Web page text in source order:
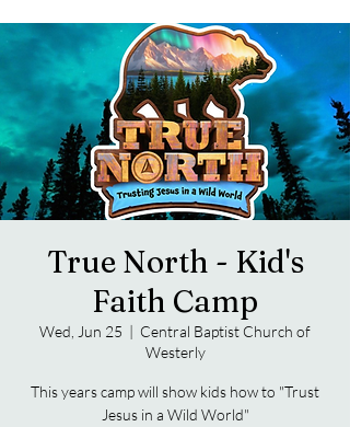
Phone:401-596-4929
True North - Kid's
Faith Camp
Wed, Jun 25
  |
Central Baptist Church of
Westerly
This years camp will show kids how to "Trust
Jesus in a Wild World"